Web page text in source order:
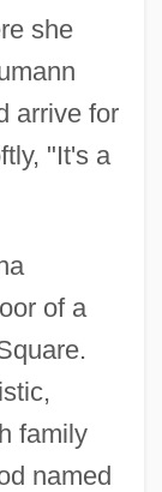
she
arrive for
"It's a
of a
family
named